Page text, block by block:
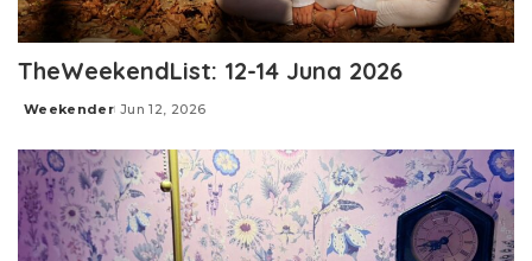
TheWeekendList: 12-14 Juna 2026
Posted
Weekender Jun 12, 2026